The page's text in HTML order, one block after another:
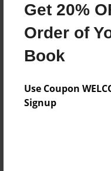
Get 20%
Order of
Book
Use Coupon
Signup
Shabaab
Features &
Dec-25-2018
8.5"x11" - Hardcover